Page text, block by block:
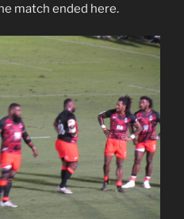
match ended here.